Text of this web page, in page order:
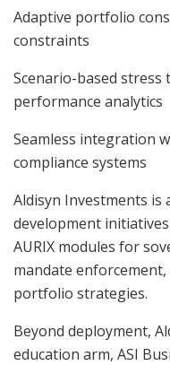
Adaptive portfolio
constraints
Scenario-based
performance analytics
Seamless integration
compliance systems
Aldisyn Investments is
development
AURIX modules for
mandate
portfolio strategies.
Beyond deployment,
education arm, ASI